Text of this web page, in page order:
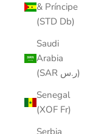
& Príncipe
(STD Db)
Saudi
Arabia
(SAR ر.س)
Senegal
(XOF Fr)
Serbia